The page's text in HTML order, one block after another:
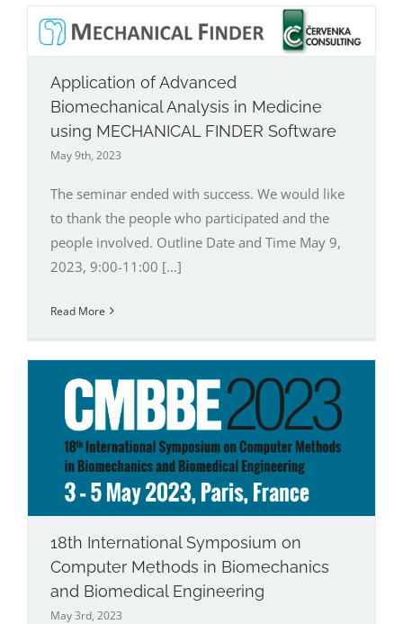
Application of Advanced
Biomechanical Analysis in Medicine
using MECHANICAL FINDER Software
May 9th, 2023
The seminar ended with success. We would like
to thank the people who participated and the
people involved. Outline Date and Time May 9,
2023, 9:00-11:00 [...]
Read More
18th International Symposium on
Computer Methods in Biomechanics
and Biomedical Engineering
May 3rd, 2023